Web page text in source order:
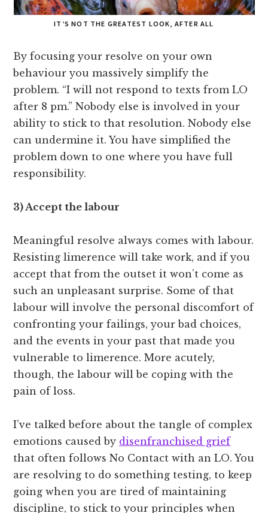
IT’S NOT THE GREATEST LOOK, AFTER ALL
By focusing your resolve on your own
behaviour you massively simplify the
problem. “I will not respond to texts from LO
after 8 pm.” Nobody else is involved in your
ability to stick to that resolution. Nobody else
can undermine it. You have simplified the
problem down to one where you have full
responsibility.
3) Accept the labour
Meaningful resolve always comes with labour.
Resisting limerence will take work, and if you
accept that from the outset it won’t come as
such an unpleasant surprise. Some of that
labour will involve the personal discomfort of
confronting your failings, your bad choices,
and the events in your past that made you
vulnerable to limerence. More acutely,
though, the labour will be coping with the
pain of loss.
I’ve talked before about the tangle of complex
emotions caused by disenfranchised grief
that often follows No Contact with an LO. You
are resolving to do something testing, to keep
going when you are tired of maintaining
discipline, to stick to your principles when